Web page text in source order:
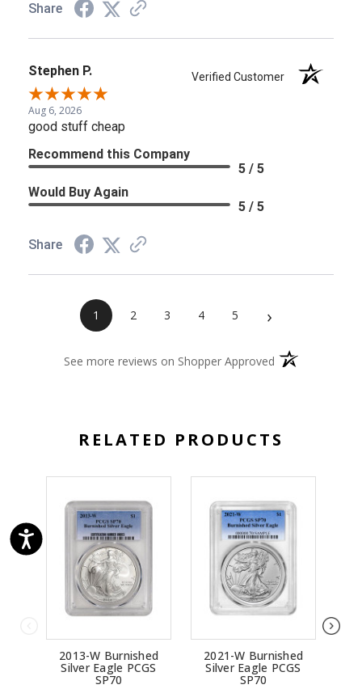
Share
Stephen P. Verified Customer
Aug 6, 2026
good stuff cheap
Recommend this Company
5 / 5
Would Buy Again
5 / 5
Share
1 2 3 4 5 ›
See more reviews on Shopper Approved (opens in a new
RELATED PRODUCTS
2013-W Burnished
Silver Eagle PCGS
SP70
2021-W Burnished
Silver Eagle PCGS
SP70